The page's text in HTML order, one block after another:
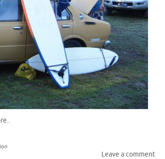
Leave a comment